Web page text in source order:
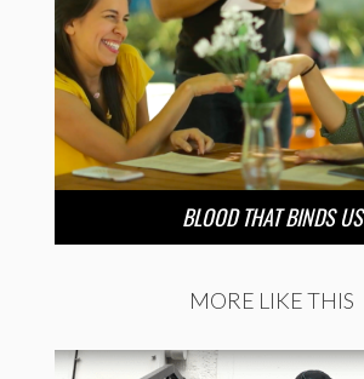
BLOOD THAT BINDS US
MORE LIKE THIS